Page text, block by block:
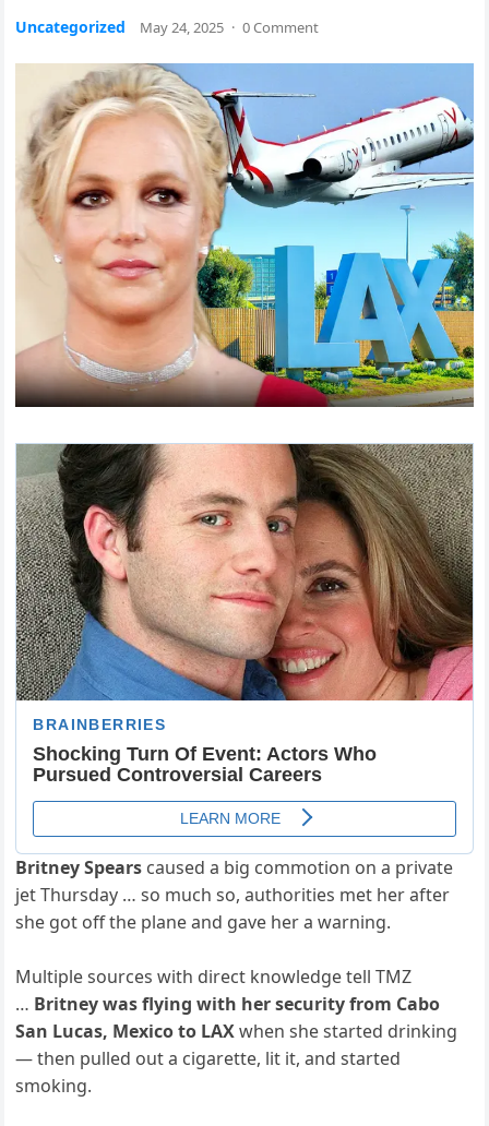
Uncategorized May 24, 2025 · 0 Comment
Britney Spears caused a big commotion on a private
jet Thursday … so much so, authorities met her after
she got off the plane and gave her a warning.
Multiple sources with direct knowledge tell TMZ
… Britney was flying with her security from Cabo
San Lucas, Mexico to LAXwhen she started drinking
— then pulled out a cigarette, lit it, and started
smoking.